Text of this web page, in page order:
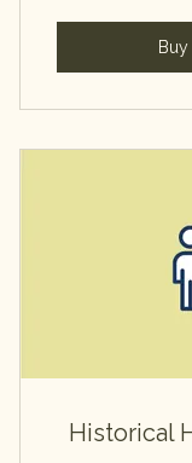
Historical